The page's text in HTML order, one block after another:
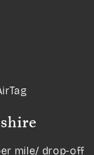
mile/ drop-off